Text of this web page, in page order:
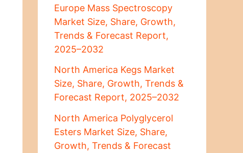
Europe Mass Spectroscopy
Market Size, Share, Growth,
Trends & Forecast Report,
2025–2032
North America Kegs Market
Size, Share, Growth, Trends &
Forecast Report, 2025–2032
North America Polyglycerol
Esters Market Size, Share,
Growth, Trends & Forecast